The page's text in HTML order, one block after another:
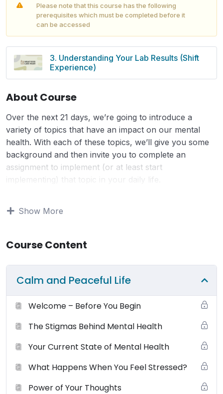
Please note that this course has the following
prerequisites which must be completed before it
can be accessed
3. Understanding Your Lab Results (Shift
Experience)
About Course
Over the next 21 days, we’re going to introduce a
variety of topics that have an impact on our mental
health. With each of these topics, we’ll give you some
background and then invite you to complete an
assignment to implement (or at least start
implementing) that topic in your daily life.
Terms of Use:Your use and access to this website is
agree to be bound by these terms, conditions and laws.
information only. Small Changes Big Shifts (SCBS)
grants to you a non-exclusive license (terminable by
either you or smallchangesbigshifts.com at any time) to
use the website and it’s products (physical and digital),
your non-commercial or personal use only. You may
not use, distribute, modify, transmit, revise, reverse
the contents of this website without SCBS’s prior
written permission.
Show More
Course Content
Calm and Peaceful Life
Welcome – Before You Begin
The Stigmas Behind Mental Health
Your Current State of Mental Health
What Happens When You Feel Stressed?
Power of Your Thoughts